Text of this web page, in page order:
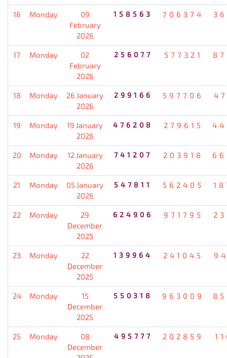
16 Monday
09
February
2026
158563 706374
17 Monday
02
February
2026
256077 577321
18 Monday
26 January
2026
299166 597706
19 Monday
19 January
2026
476208 279615
20 Monday
12 January
2026
741207 203918
21 Monday
05 January
2026
547811 562405
22 Monday
29
December
2025
624906 971795
23 Monday
22
December
2025
139964 241045
24 Monday
15
December
2025
550318 963009
25 Monday
08
December
495777 202859